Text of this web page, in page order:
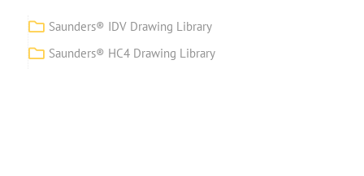
Saunders® IDV Drawing Library
Saunders® HC4 Drawing Library